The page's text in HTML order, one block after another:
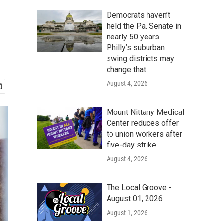
Democrats haven’t
held the Pa. Senate in
nearly 50 years.
Philly’s suburban
swing districts may
change that
August 4, 2026
Mount Nittany Medical
Center reduces offer
to union workers after
five-day strike
August 4, 2026
The Local Groove -
August 01, 2026
August 1, 2026